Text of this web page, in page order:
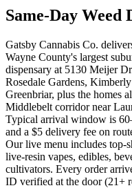
Same-Day
Gatsby Cannabis Co.
Wayne County's largest
dispensary at 5130 Meijer
Rosedale Gardens,
Greenbriar, plus the homes
Middlebelt corridor near
Typical arrival window is
and a $5 delivery fee on
Our live menu includes top-
live-resin vapes, edibles,
cultivators. Every order
ID verified at the door (21+